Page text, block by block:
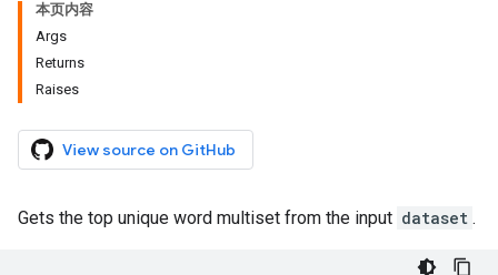
本页内容
Args
Returns
Raises
View source on GitHub
Gets the top unique word multiset from the input dataset .